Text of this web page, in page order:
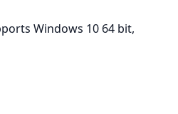
Windows 10 64 bit,